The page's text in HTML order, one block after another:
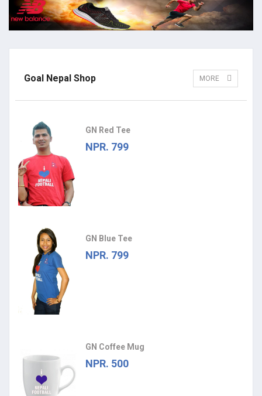
Goal Nepal Shop MORE
GN Red Tee
NPR. 799
GN Blue Tee
NPR. 799
GN Coffee Mug
NPR. 500